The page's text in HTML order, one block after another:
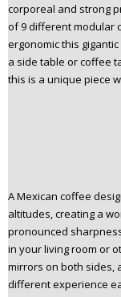
corporeal and strong
of 9 different modular
ergonomic this
a side table or coffee
this is a unique piece
A Mexican coffee
altitudes, creating a
pronounced
in your living room or
mirrors on both sides,
different experience